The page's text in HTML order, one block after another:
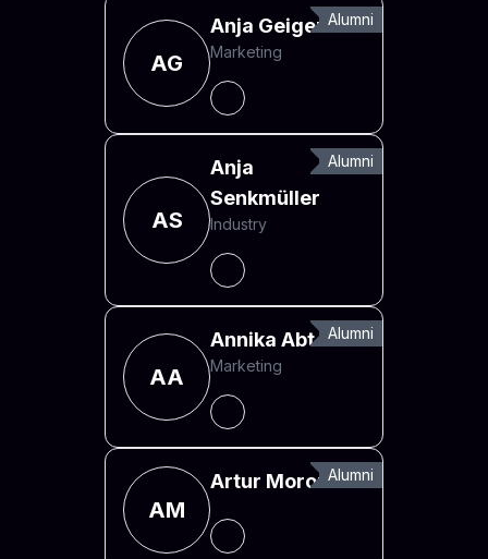
Alumni
AG
Anja Geiger
Marketing
Alumni
AS
Anja
Senkmüller
Industry
Alumni
AA
Annika Abt
Marketing
Alumni
AM
Artur Morozas